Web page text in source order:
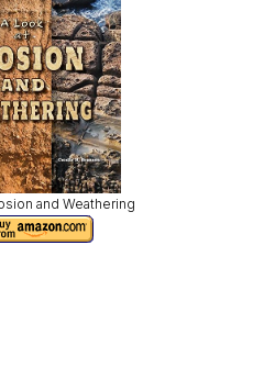
and Weathering